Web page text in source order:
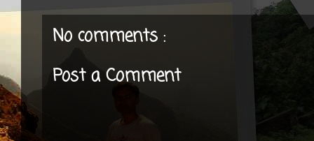
No comments :
Post a Comment